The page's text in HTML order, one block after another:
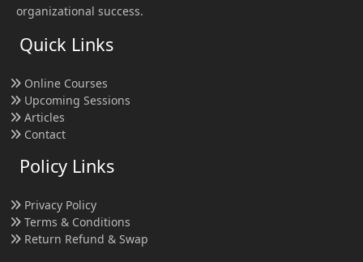
organizational success.
Quick Links
Online Courses
Upcoming Sessions
Articles
Contact
Policy Links
Privacy Policy
Terms & Conditions
Return Refund & Swap